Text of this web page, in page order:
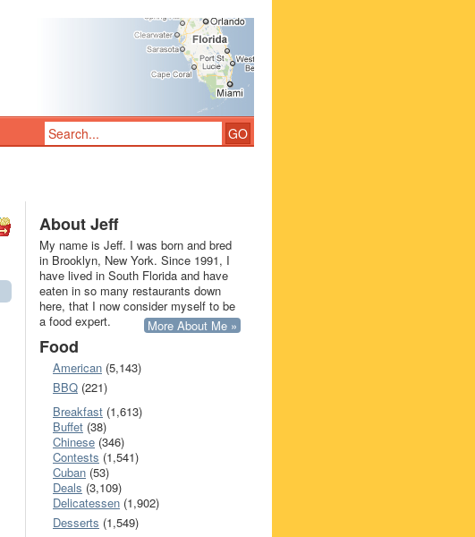
About Jeff
My name is Jeff. I was born and bred
in Brooklyn, New York. Since 1991, I
have lived in South Florida and have
eaten in so many restaurants down
here, that I now consider myself to be
a food expert.
More About Me »
Food
American (5,143)
BBQ (221)
Breakfast (1,613)
Buffet (38)
Chinese (346)
Contests (1,541)
Cuban (53)
Deals (3,109)
Delicatessen (1,902)
Desserts (1,549)